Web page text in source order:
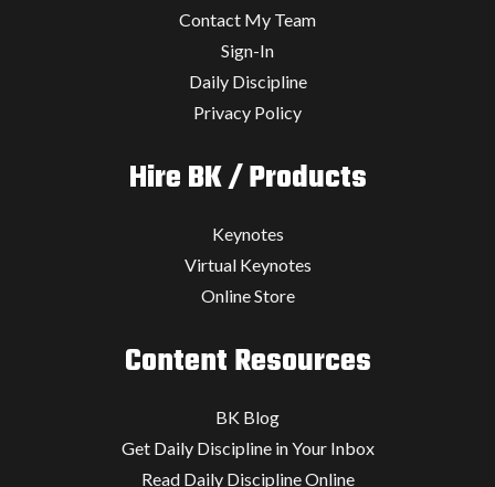
Contact My Team
Sign-In
Daily Discipline
Privacy Policy
Hire BK / Products
Keynotes
Virtual Keynotes
Online Store
Content Resources
BK Blog
Get Daily Discipline in Your Inbox
Read Daily Discipline Online